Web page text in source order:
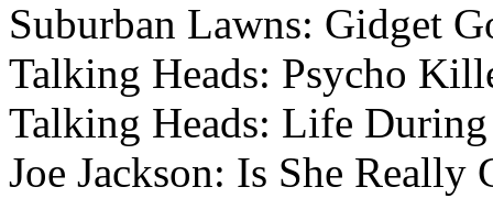
Suburban Lawns: Gidget
Talking Heads: Psycho
Talking Heads: Life
Joe Jackson: Is She